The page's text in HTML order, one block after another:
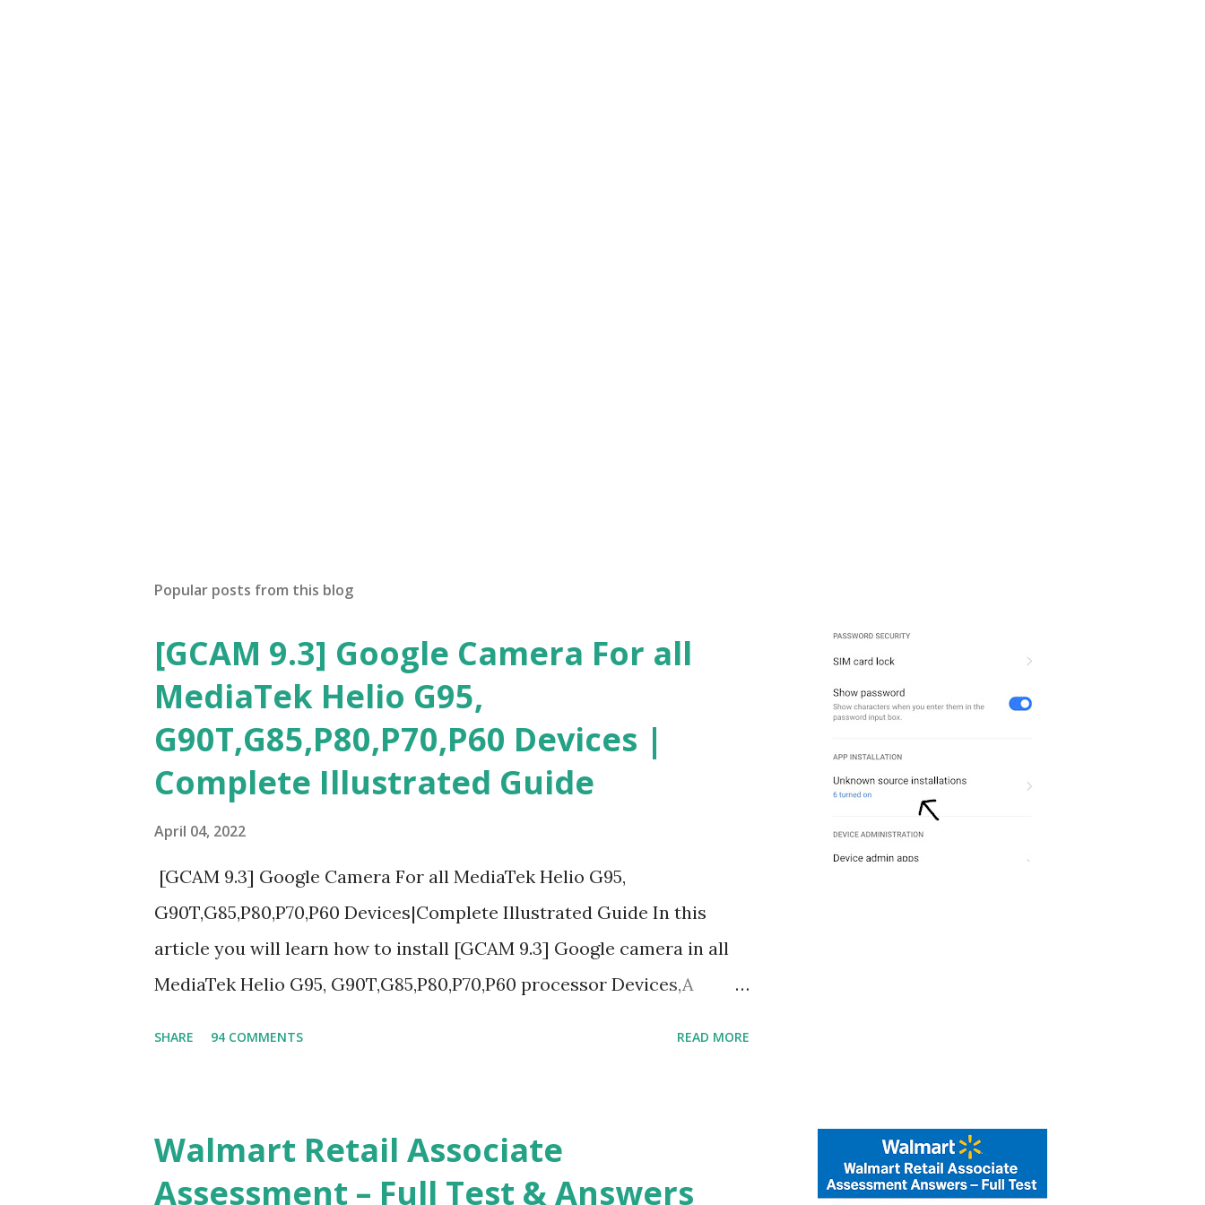
Popular posts from this blog
[GCAM 9.3] Google Camera For all
MediaTek Helio G95,
G90T,G85,P80,P70,P60 Devices |
Complete Illustrated Guide
April 04, 2022
[GCAM 9.3] Google Camera For all MediaTek Helio G95,
G90T,G85,P80,P70,P60 Devices|Complete Illustrated Guide In this
article you will learn how to install [GCAM 9.3] Google camera in all
MediaTek Helio G95, G90T,G85,P80,P70,P60 processor Devices,A
and many more, It also allows you to take pictures at night with great
capture by using Astro Photography and makes you to capture
SHARE 94 COMMENTS READ MORE
Walmart Retail Associate
Assessment – Full Test & Answers